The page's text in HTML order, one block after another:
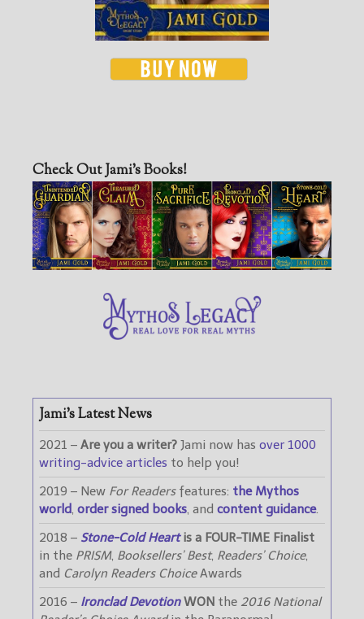
Check Out Jami’s Books!
Jami’s Latest News
2021 – Are you a writer? Jami now has over 1000
writing-advice articles to help you!
2019 – New For Readersfeatures: the Mythos
world, order signed books, and content guidance.
2018 – Stone-Cold Heartis a FOUR-TIME Finalist
in the PRISM, Booksellers’ Best, Readers’ Choice,
and Carolyn Readers ChoiceAwards
2016 – Ironclad DevotionWON the 2016 National